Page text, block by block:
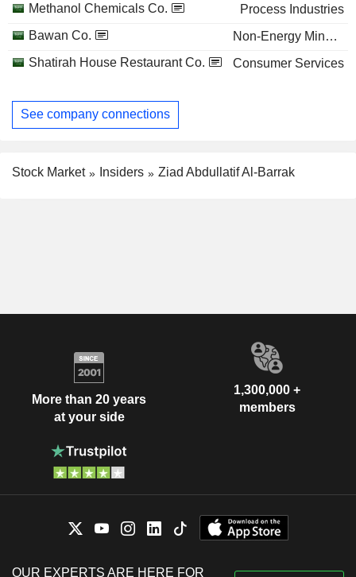
Methanol Chemicals Co.
Process Industries
Bawan Co.
Non-Energy Minerals
Shatirah House Restaurant Co.
Consumer Services
See company connections
Stock Market Insiders Ziad Abdullatif Al-Barrak
More than 20 years
at your side
1,300,000 +
members
OUR EXPERTS ARE HERE FOR